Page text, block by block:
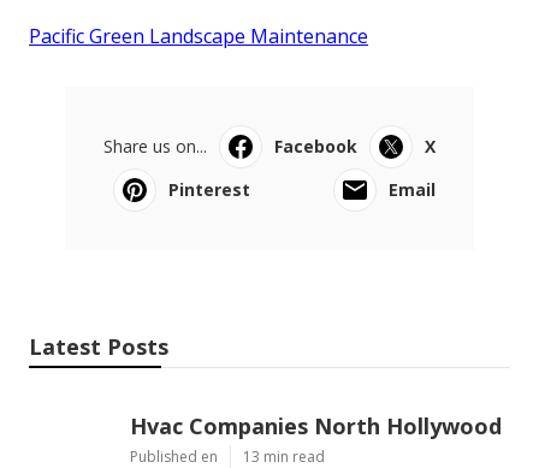
Pacific Green Landscape Maintenance
Share us on... Facebook
X
Pinterest
Email
Latest Posts
Hvac Companies North Hollywood
Published en 13 min read